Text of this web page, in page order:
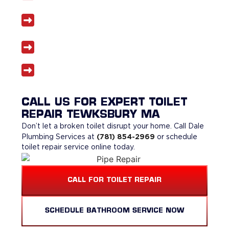
CALL US FOR EXPERT TOILET
REPAIR TEWKSBURY MA
Don’t let a broken toilet disrupt your home. Call Dale
Plumbing Services at (781) 854-2969 or schedule
toilet repair service online today.
CALL FOR TOILET REPAIR
SCHEDULE BATHROOM SERVICE NOW